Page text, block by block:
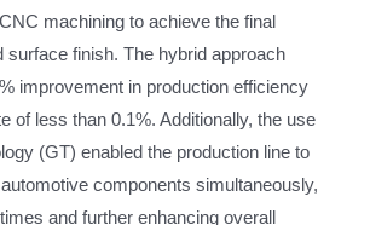
machining to achieve the final
surface finish. The hybrid approach
improvement in production efficiency
of less than 0.1%. Additionally, the use
(GT) enabled the production line to
components simultaneously,
and further enhancing overall